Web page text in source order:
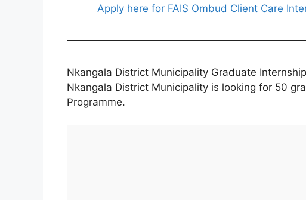
Apply here for FAIS Ombud Client Care
Nkangala District Municipality Graduate
Nkangala District Municipality is looking for 50
Programme.